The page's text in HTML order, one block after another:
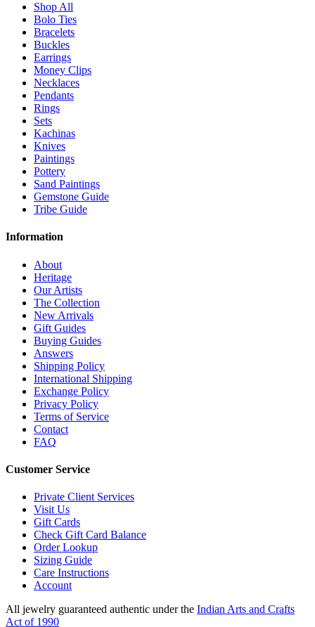
Shop All
Bolo Ties
Bracelets
Buckles
Earrings
Money Clips
Necklaces
Pendants
Rings
Sets
Kachinas
Knives
Paintings
Pottery
Sand Paintings
Gemstone Guide
Tribe Guide
Information
About
Heritage
Our Artists
The Collection
New Arrivals
Gift Guides
Buying Guides
Answers
Shipping Policy
International Shipping
Exchange Policy
Privacy Policy
Terms of Service
Contact
FAQ
Customer Service
Private Client Services
Visit Us
Gift Cards
Check Gift Card Balance
Order Lookup
Sizing Guide
Care Instructions
Account
All jewelry guaranteed authentic under the Indian Arts and Crafts
Act of 1990